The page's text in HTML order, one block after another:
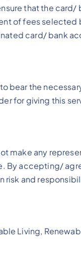
that the card/
of fees selected
card/ bank
bear the
for giving this
make any
By accepting/
risk and
Living,